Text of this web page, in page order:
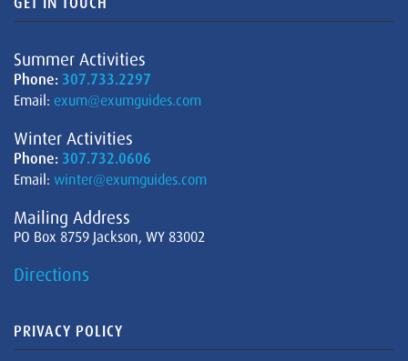
Summer Activities
Phone: 307.733.2297
Email: exum@exumguides.com
Winter Activities
Phone: 307.732.0606
Email: winter@exumguides.com
Mailing Address
PO Box 8759 Jackson, WY 83002
Directions
PRIVACY POLICY